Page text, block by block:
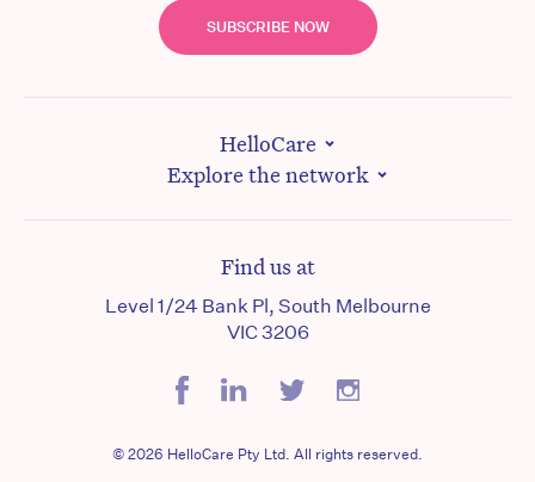
SUBSCRIBE NOW
HelloCare
Explore the network
Find us at
Level 1/24 Bank Pl, South Melbourne
VIC 3206
© 2026 HelloCare Pty Ltd. All rights reserved.